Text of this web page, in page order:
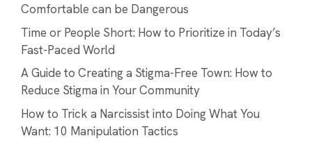
Comfortable can be Dangerous
Time or People Short: How to Prioritize in Today’s
Fast-Paced World
A Guide to Creating a Stigma-Free Town: How to
Reduce Stigma in Your Community
How to Trick a Narcissist into Doing What You
Want: 10 Manipulation Tactics